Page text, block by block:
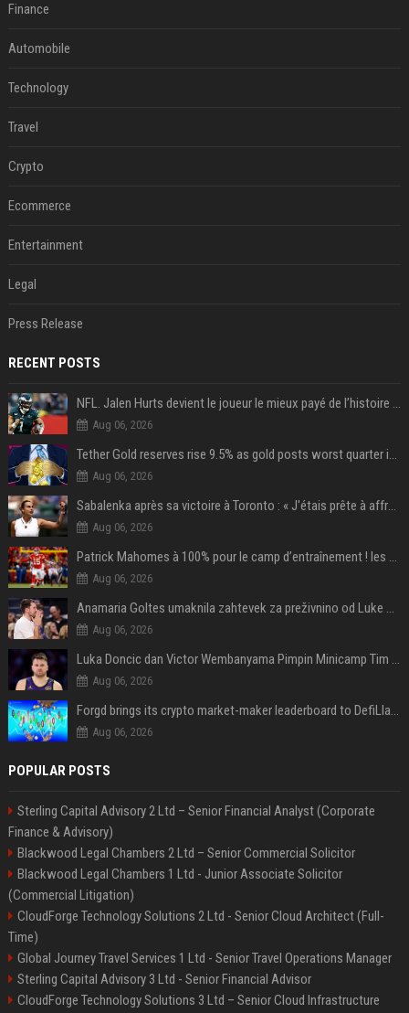
Finance
Automobile
Technology
Travel
Crypto
Ecommerce
Entertainment
Legal
Press Release
RECENT POSTS
NFL. Jalen Hurts devient le joueur le mieux payé de l’histoire du championnat de football américain
Aug 06, 2026
Tether Gold reserves rise 9.5% as gold posts worst quarter in 13 years
Aug 06, 2026
Sabalenka après sa victoire à Toronto : « J'étais prête à affronter les difficultés »
Aug 06, 2026
Patrick Mahomes à 100% pour le camp d’entraînement ! les 8 infos NFL du mercredi
Aug 06, 2026
Anamaria Goltes umaknila zahtevek za preživnino od Luke Dončića
Aug 06, 2026
Luka Doncic dan Victor Wembanyama Pimpin Minicamp Tim saat Off Season NBA
Aug 06, 2026
Forgd brings its crypto market-maker leaderboard to DefiLlama
Aug 06, 2026
POPULAR POSTS
Sterling Capital Advisory 2 Ltd – Senior Financial Analyst (Corporate
Finance & Advisory)
Blackwood Legal Chambers 2 Ltd – Senior Commercial Solicitor
Blackwood Legal Chambers 1 Ltd - Junior Associate Solicitor
(Commercial Litigation)
CloudForge Technology Solutions 2 Ltd - Senior Cloud Architect (Full-
Time)
Global Journey Travel Services 1 Ltd - Senior Travel Operations Manager
Sterling Capital Advisory 3 Ltd - Senior Financial Advisor
CloudForge Technology Solutions 3 Ltd – Senior Cloud Infrastructure